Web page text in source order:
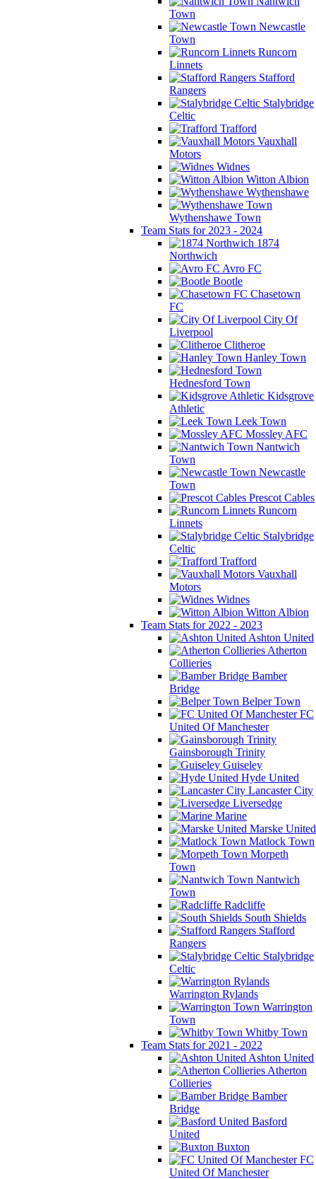
Town
Newcastle
Town
Runcorn
Linnets
Stafford
Rangers
Stalybridge
Celtic
Trafford
Vauxhall
Motors
Widnes
Witton Albion
Wythenshawe
Wythenshawe Town
Team Stats for 2023 - 2024
1874
Northwich
Avro FC
Bootle
Chasetown
FC
City Of
Liverpool
Clitheroe
Hanley Town
Hednesford Town
Kidsgrove
Athletic
Leek Town
Mossley AFC
Nantwich
Town
Newcastle
Town
Prescot Cables
Runcorn
Linnets
Stalybridge
Celtic
Trafford
Vauxhall
Motors
Widnes
Witton Albion
Team Stats for 2022 - 2023
Ashton United
Atherton
Collieries
Bamber
Bridge
Belper Town
FC
United Of Manchester
Gainsborough Trinity
Guiseley
Hyde United
Lancaster City
Liversedge
Marine
Marske United
Matlock Town
Morpeth
Town
Nantwich
Town
Radcliffe
South Shields
Stafford
Rangers
Stalybridge
Celtic
Warrington Rylands
Warrington
Town
Whitby Town
Team Stats for 2021 - 2022
Ashton United
Atherton
Collieries
Bamber
Bridge
Basford
United
Buxton
FC
United Of Manchester